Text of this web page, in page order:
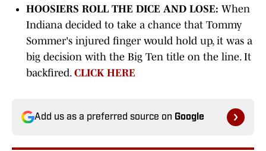
HOOSIERS ROLL THE DICE AND LOSE: When
Indiana decided to take a chance that Tommy
Sommer's injured finger would hold up, it was a
big decision with the Big Ten title on the line. It
backfired. CLICK HERE
Add us as a preferred source on Google